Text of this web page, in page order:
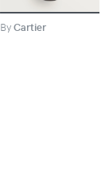
ByCartier